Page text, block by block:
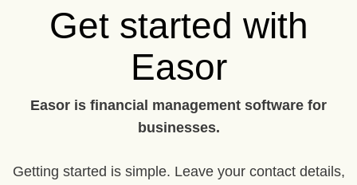
Get started with
Easor
Easor is financial management software for
businesses.
Getting started is simple. Leave your contact details,